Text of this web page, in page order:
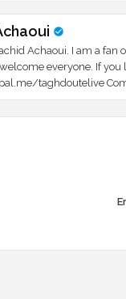
Achaoui. I am a fan
welcome everyone. If
taghdoutelive